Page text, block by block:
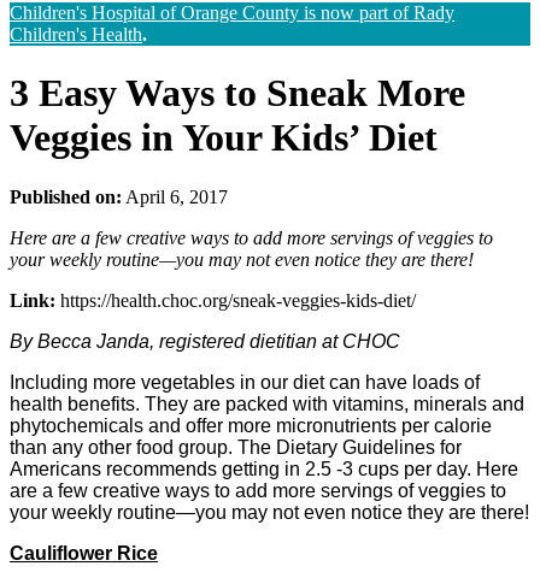
Children's Hospital of Orange County is now part of Rady
Children's Health.
3 Easy Ways to Sneak More
Veggies in Your Kids’ Diet
Published on: April 6, 2017
Here are a few creative ways to add more servings of veggies to
your weekly routine—you may not even notice they are there!
Link: https://health.choc.org/sneak-veggies-kids-diet/
By Becca Janda, registered dietitian at CHOC
Including more vegetables in our diet can have loads of
health benefits. They are packed with vitamins, minerals and
phytochemicals and offer more micronutrients per calorie
than any other food group. The Dietary Guidelines for
Americans recommends getting in 2.5 -3 cups per day. Here
are a few creative ways to add more servings of veggies to
your weekly routine—you may not even notice they are there!
Cauliflower Rice